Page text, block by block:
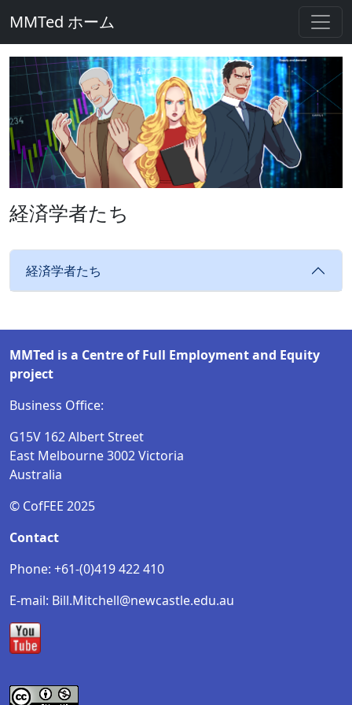
MMTed ホーム
経済学者たち
経済学者たち
MMTed is a Centre of Full Employment and Equity
project
Business Office:
G15V 162 Albert Street
East Melbourne 3002 Victoria
Australia
© CofFEE 2025
Contact
Phone: +61-(0)419 422 410
E-mail: Bill.Mitchell@newcastle.edu.au